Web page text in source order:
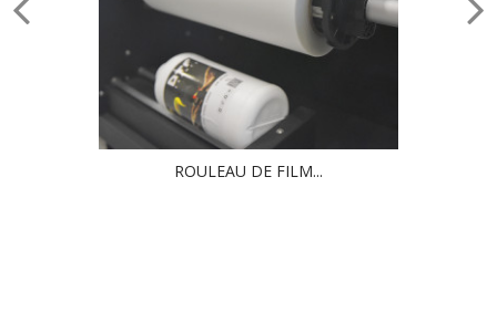
ROULEAU DE FILM...